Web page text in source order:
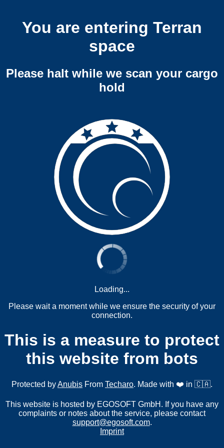
You are entering Terran
space
Please halt while we scan your cargo
hold
Loading...
Please wait a moment while we ensure the security of your
connection.
This is a measure to protect
this website from bots
Protected byAnubis From Techaro. Made with ❤️ in 🇨🇦.
This website is hosted by EGOSOFT GmbH. If you have any
complaints or notes about the service, please contact
support@egosoft.com.
Imprint